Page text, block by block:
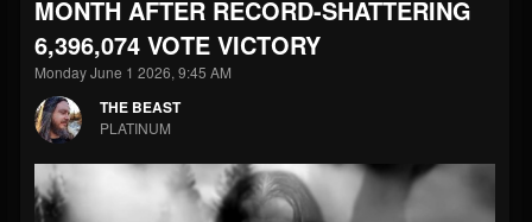
203493 202955 41905
Forum
MONTH AFTER RECORD-SHATTERING
6,396,074 VOTE VICTORY
Monday June 1 2026, 9:45 AM
THE BEAST
PLATINUM